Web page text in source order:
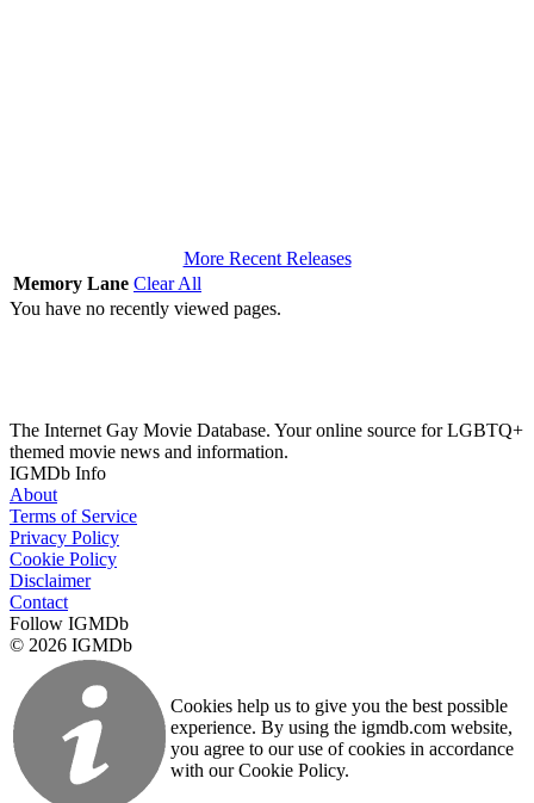
More Recent Releases
Memory Lane Clear All
You have no recently viewed pages.
The Internet Gay Movie Database. Your online source for LGBTQ+
themed movie news and information.
IGMDb Info
About
Terms of Service
Privacy Policy
Cookie Policy
Disclaimer
Contact
Follow IGMDb
© 2026 IGMDb
Cookies help us to give you the best possible
experience. By using the igmdb.com website,
you agree to our use of cookies in accordance
with our Cookie Policy.